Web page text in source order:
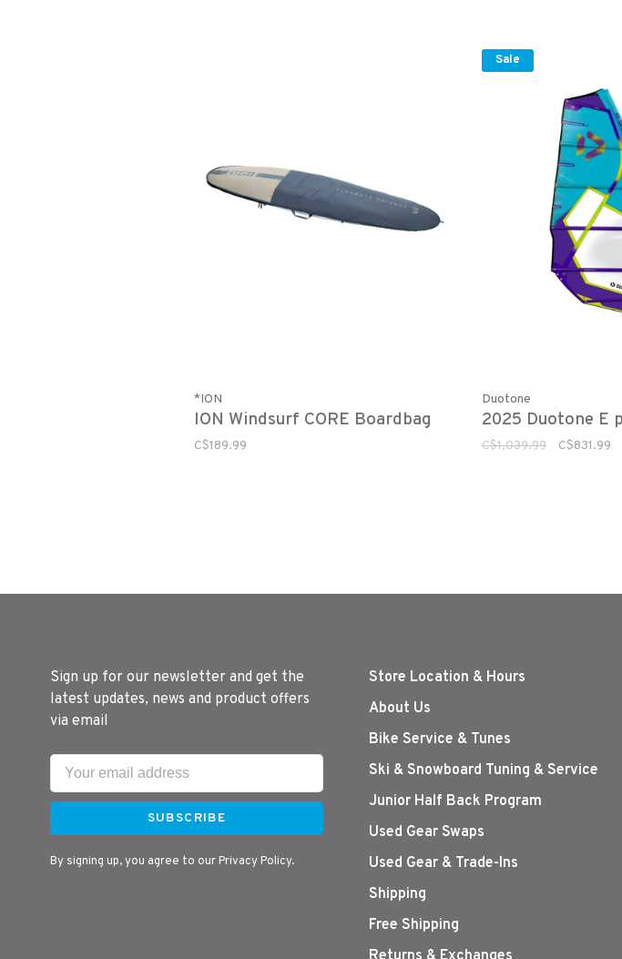
*ION
ION Windsurf CORE Boardbag
C$189.99
Sale
Duotone
2025 Duotone E
C$1,039.99 C$831.99
Sign up for our newsletter and get the
latest updates, news and product offers
via email
SUBSCRIBE
By signing up, you agree to our Privacy Policy.
Store Location & Hours
About Us
Bike Service & Tunes
Ski & Snowboard Tuning & Service
Junior Half Back Program
Used Gear Swaps
Used Gear & Trade-Ins
Shipping
Free Shipping